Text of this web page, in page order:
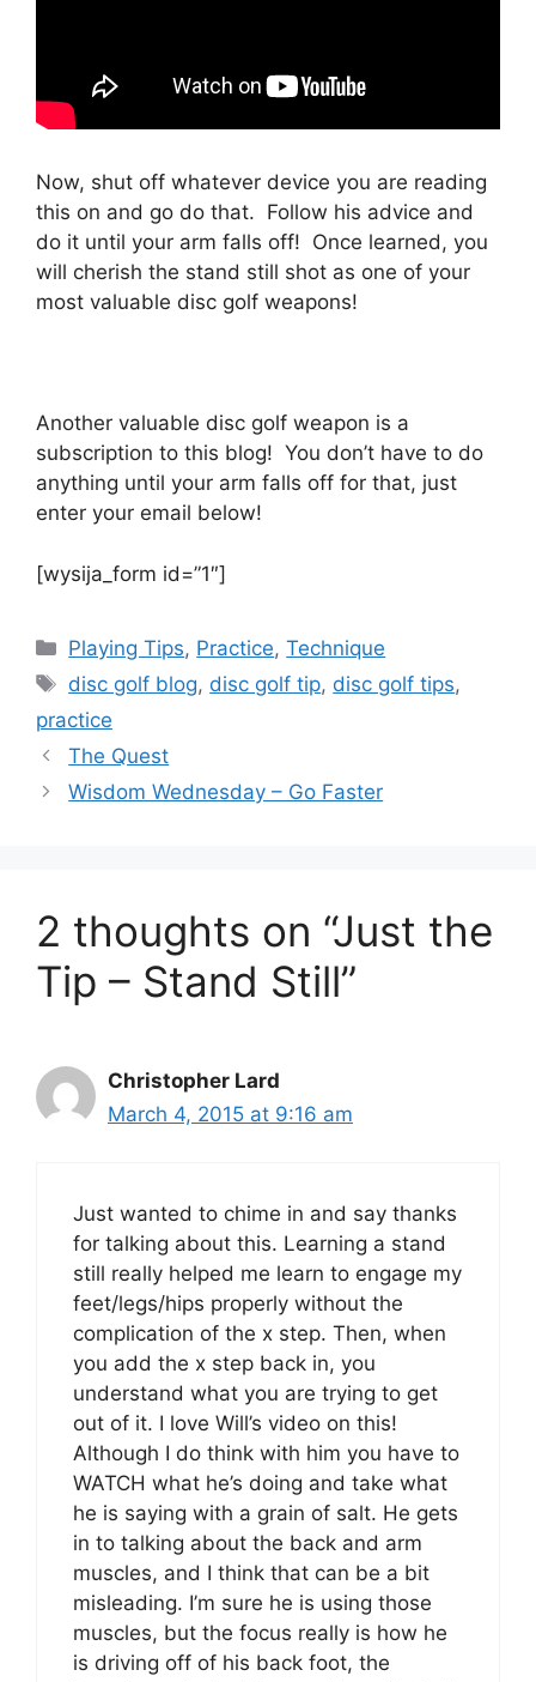
Now, shut off whatever device you are reading
this on and go do that. Follow his advice and
do it until your arm falls off! Once learned, you
will cherish the stand still shot as one of your
most valuable disc golf weapons!
Another valuable disc golf weapon is a
subscription to this blog! You don’t have to do
anything until your arm falls off for that, just
enter your email below!
[wysija_form id=”1″]
Categories
Playing Tips, Practice,Technique
Tags
disc golf blog, disc golf tip, disc golf tips,
practice
The Quest
Wisdom Wednesday – Go Faster
2 thoughts on “Just the
Tip – Stand Still”
Christopher Lard
March 4, 2015 at 9:16 am
Just wanted to chime in and say thanks
for talking about this. Learning a stand
still really helped me learn to engage my
feet/legs/hips properly without the
complication of the x step. Then, when
you add the x step back in, you
understand what you are trying to get
out of it. I love Will’s video on this!
Although I do think with him you have to
WATCH what he’s doing and take what
he is saying with a grain of salt. He gets
in to talking about the back and arm
muscles, and I think that can be a bit
misleading. I’m sure he is using those
muscles, but the focus really is how he
is driving off of his back foot, the